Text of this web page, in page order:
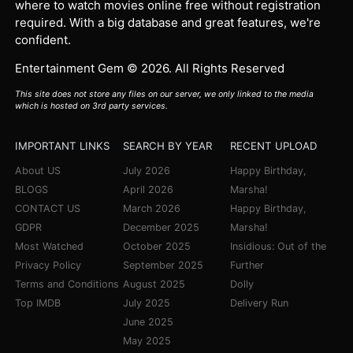
where to watch movies online free without registration
required. With a big database and great features, we're
confident.
Entertainment Gem © 2026. All Rights Reserved
This site does not store any files on our server, we only linked to the media
which is hosted on 3rd party services.
IMPORTANT LINKS
About US
BLOGS
CONTACT US
GDPR
Most Watched
Privacy Policy
Terms and Conditions
Top IMDB
SEARCH BY YEAR
July 2026
April 2026
March 2026
December 2025
October 2025
September 2025
August 2025
July 2025
June 2025
May 2025
RECENT UPLOAD
Happy Birthday,
Marsha!
Happy Birthday,
Marsha!
Insidious: Out of the
Further
Dolly
Delivery Run